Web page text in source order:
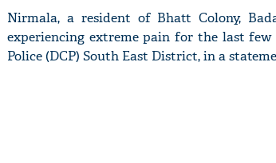
Nirmala, a resident of Bhatt Colony,
experiencing extreme pain for the last few
Police (DCP) South East District, in a